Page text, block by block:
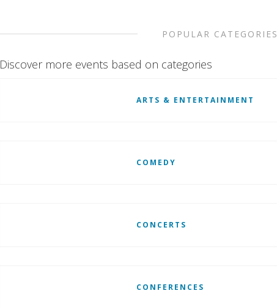
POPULAR CATEGORIES
Discover more events based on categories
ARTS & ENTERTAINMENT
COMEDY
CONCERTS
CONFERENCES